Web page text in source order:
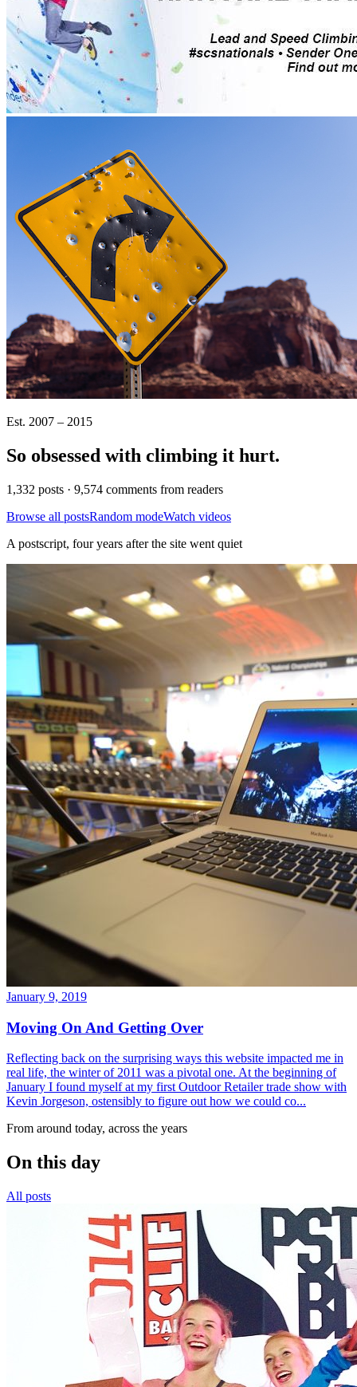
Est. 2007 – 2015
So obsessed with climbing it hurt.
1,332 posts · 9,574 comments from readers
Browse all postsRandom modeWatch videos
A postscript, four years after the site went quiet
January 9, 2019
Moving On And Getting Over
Reflecting back on the surprising ways this website impacted me in
real life, the winter of 2011 was a pivotal one. At the beginning of
January I found myself at my first Outdoor Retailer trade show with
Kevin Jorgeson, ostensibly to figure out how we could co...
From around today, across the years
On this day
All posts